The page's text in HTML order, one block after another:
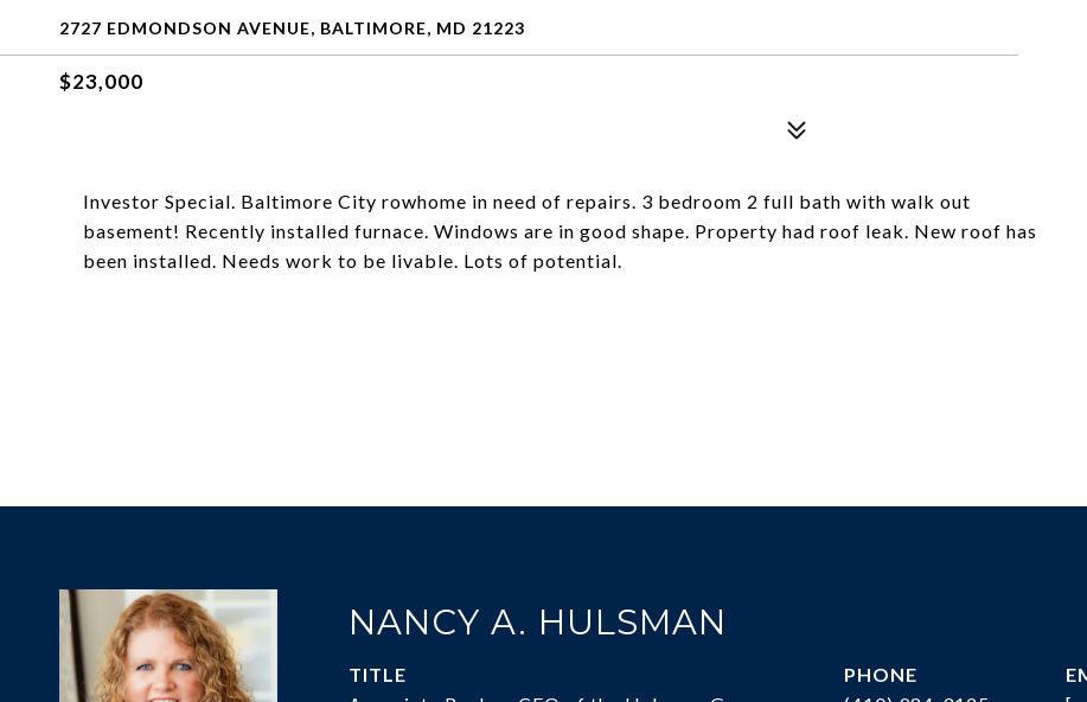
2727 EDMONDSON AVENUE, BALTIMORE, MD 21223
$23,000
Investor Special. Baltimore City rowhome in need of repairs. 3 bedroom 2 full bath with walk out
basement! Recently installed furnace. Windows are in good shape. Property had roof leak. New roof has
been installed. Needs work to be livable. Lots of potential.
NANCY A. HULSMAN
TITLE
PHONE